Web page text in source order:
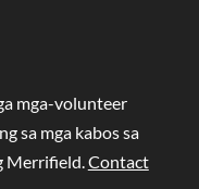
mga-volunteer
sa mga kabos sa
Merrifield.Contact